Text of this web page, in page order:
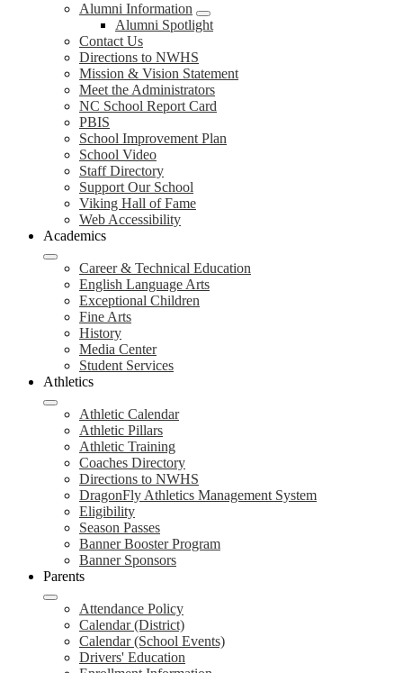
Alumni Information
Alumni Spotlight
Contact Us
Directions to NWHS
Mission & Vision Statement
Meet the Administrators
NC School Report Card
PBIS
School Improvement Plan
School Video
Staff Directory
Support Our School
Viking Hall of Fame
Web Accessibility
Academics
Career & Technical Education
English Language Arts
Exceptional Children
Fine Arts
History
Media Center
Student Services
Athletics
Athletic Calendar
Athletic Pillars
Athletic Training
Coaches Directory
Directions to NWHS
DragonFly Athletics Management System
Eligibility
Season Passes
Banner Booster Program
Banner Sponsors
Parents
Attendance Policy
Calendar (District)
Calendar (School Events)
Drivers' Education